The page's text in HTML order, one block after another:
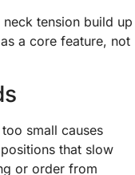
tension build up
a core feature, not
small causes
that slow
or order from